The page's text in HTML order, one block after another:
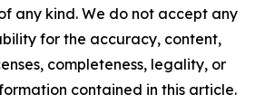
any kind. We do not accept any
for the accuracy, content,
completeness, legality, or
contained in this article.